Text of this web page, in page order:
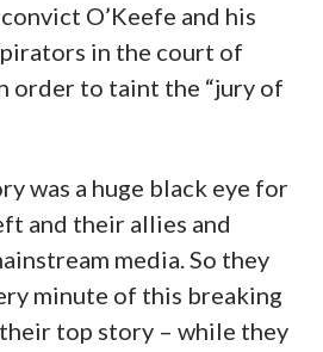
O’Keefe and his
in the court of
order to taint the “jury of
was a huge black eye for
and their allies and
media. So they
minute of this breaking
top story – while they